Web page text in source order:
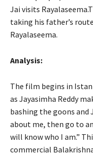
Jai visits
taking his father’s
Rayalaseema.
Analysis:
The film begins in
as Jayasimha Reddy
bashing the goons
about me, then go to
will know who I am.”
commercial